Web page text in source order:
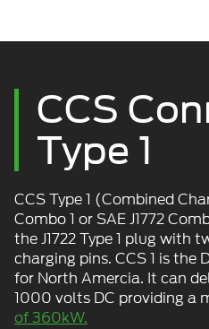
CCS
Type 1
CCS Type 1 (Combined
Combo 1 or SAE J1772
the J1722 Type 1 plug with
charging pins. CCS 1 is
for North Amercia. It can
1000 volts DC providing a
of 360kW.